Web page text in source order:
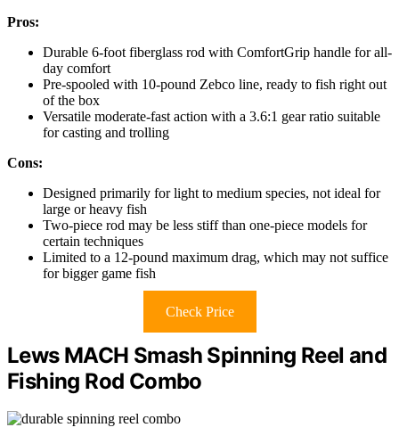
Pros:
Durable 6-foot fiberglass rod with ComfortGrip handle for all-
day comfort
Pre-spooled with 10-pound Zebco line, ready to fish right out
of the box
Versatile moderate-fast action with a 3.6:1 gear ratio suitable
for casting and trolling
Cons:
Designed primarily for light to medium species, not ideal for
large or heavy fish
Two-piece rod may be less stiff than one-piece models for
certain techniques
Limited to a 12-pound maximum drag, which may not suffice
for bigger game fish
Check Price
Lews MACH Smash Spinning Reel and
Fishing Rod Combo